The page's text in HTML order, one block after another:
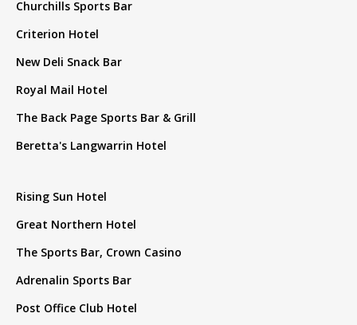
Churchills Sports Bar
Criterion Hotel
New Deli Snack Bar
Royal Mail Hotel
The Back Page Sports Bar & Grill
Beretta's Langwarrin Hotel
Rising Sun Hotel
Great Northern Hotel
The Sports Bar, Crown Casino
Adrenalin Sports Bar
Post Office Club Hotel